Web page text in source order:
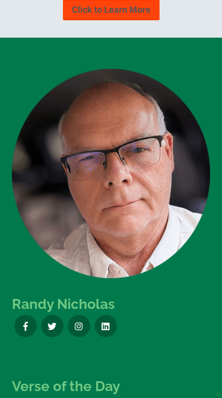
Click to Learn More
Randy Nicholas
Verse of the Day